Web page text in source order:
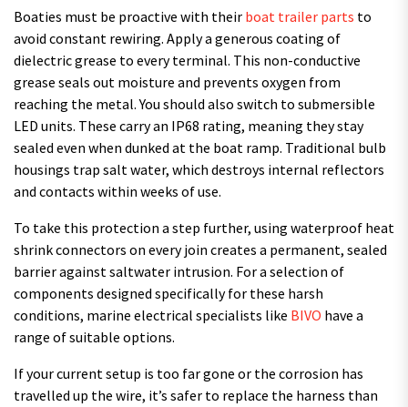
Boaties must be proactive with their boat trailer parts to
avoid constant rewiring. Apply a generous coating of
dielectric grease to every terminal. This non-conductive
grease seals out moisture and prevents oxygen from
reaching the metal. You should also switch to submersible
LED units. These carry an IP68 rating, meaning they stay
sealed even when dunked at the boat ramp. Traditional bulb
housings trap salt water, which destroys internal reflectors
and contacts within weeks of use.
To take this protection a step further, using waterproof heat
shrink connectors on every join creates a permanent, sealed
barrier against saltwater intrusion. For a selection of
components designed specifically for these harsh
conditions, marine electrical specialists like BIVO have a
range of suitable options.
If your current setup is too far gone or the corrosion has
travelled up the wire, it’s safer to replace the harness than